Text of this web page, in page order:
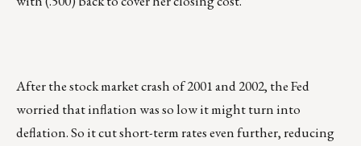
After the stock market crash of 2001 and 2002, the Fed
worried that inflation was so low it might turn into
deflation. So it cut short-term rates even further, reducing